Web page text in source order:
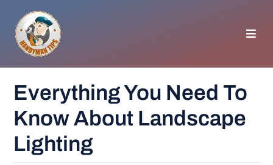
content
GENERAL TIPS
HOME IMPROVEMENT
Everything You Need To
Know About Landscape
Lighting